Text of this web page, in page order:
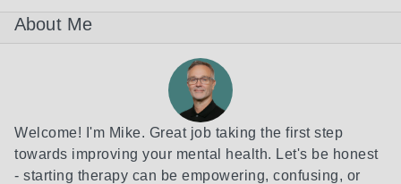
About Me
Welcome! I'm Mike. Great job taking the first step
towards improving your mental health. Let's be honest
- starting therapy can be empowering, confusing, or